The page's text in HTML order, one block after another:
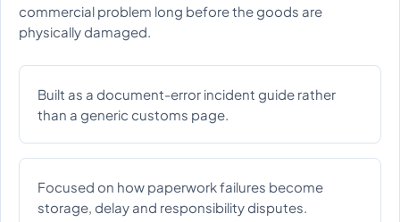
commercial problem long before the goods are
physically damaged.
Built as a document-error incident guide rather
than a generic customs page.
Focused on how paperwork failures become
storage, delay and responsibility disputes.